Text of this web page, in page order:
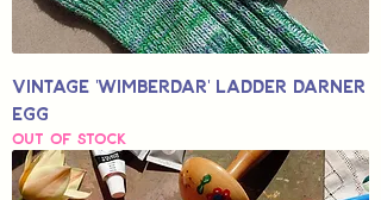
Vintage 'Wimberdar' Ladder Darner
Egg
Out of stock